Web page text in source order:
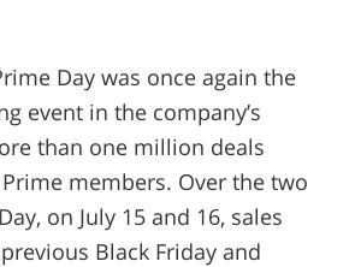
Day was once again the
event in the company’s
than one million deals
members. Over the two
on July 15 and 16, sales
Black Friday and